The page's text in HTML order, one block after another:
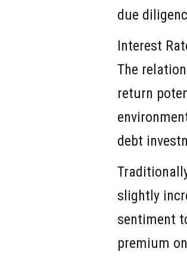
due
Interest
The
return
debt
slightly
sentiment
premium